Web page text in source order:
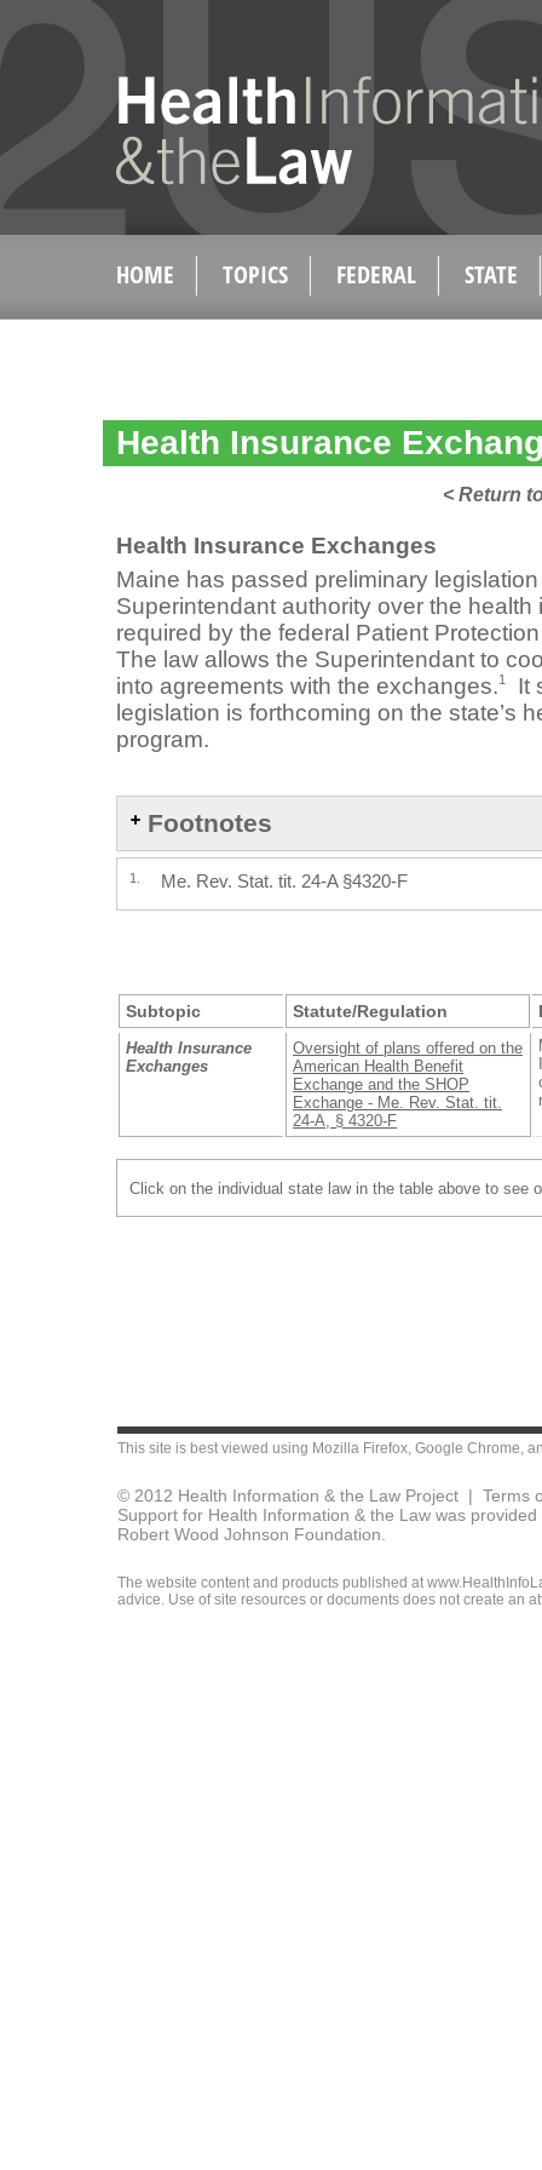
HOME TOPICS FEDERAL STATE
Health Insurance
< Return
Health Insurance Exchanges
Maine has passed preliminary
Superintendant authority over the
required by the federal Patient
The law allows the Superintendant to
into agreements with the exchanges.1
It
legislation is forthcoming on the state’s
program.
Footnotes
1. Me. Rev. Stat. tit. 24-A §4320-F
Subtopic Statute/Regulation
Health Insurance
Exchanges
Oversight of plans offered on the
American Health Benefit
Exchange and the SHOP
Exchange - Me. Rev. Stat. tit.
24-A, § 4320-F
Click on the individual state law in the table above to see
This site is best viewed using Mozilla Firefox, Google Chrome,
© 2012 Health Information & the Law Project | Terms
Support for Health Information & the Law was
Robert Wood Johnson Foundation.
The website content and products published at
advice. Use of site resources or documents does not create an